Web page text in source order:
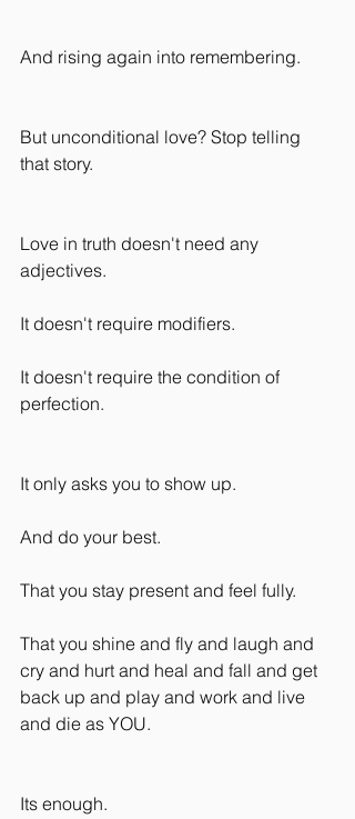
And rising again into remembering.
But unconditional love? Stop telling
that story.
Love in truth doesn't need any
adjectives.
It doesn't require modifiers.
It doesn't require the condition of
perfection.
It only asks you to show up.
And do your best.
That you stay present and feel fully.
That you shine and fly and laugh and
cry and hurt and heal and fall and get
back up and play and work and live
and die as YOU.
Its enough.